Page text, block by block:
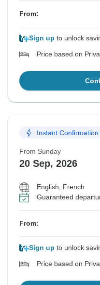
From:
Sign up to unlock
Price based on
Instant Confirmation
From Sunday
20 Sep, 2026
English, French
Guaranteed
From:
Sign up to unlock
Price based on